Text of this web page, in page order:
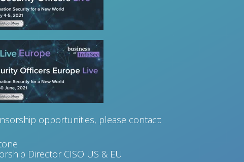
opportunities, please contact:
Director CISO US & EU